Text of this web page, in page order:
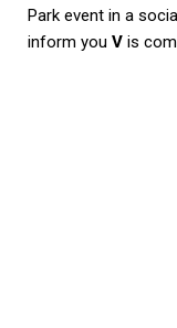
Park event in a
inform you V is